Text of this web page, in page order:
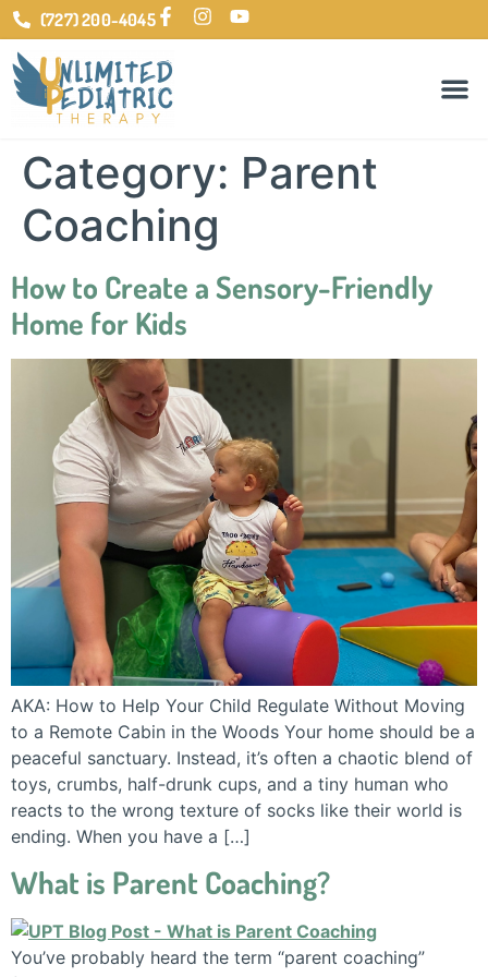
(727) 200-4045
Category: Parent
Coaching
How to Create a Sensory-Friendly
Home for Kids
AKA: How to Help Your Child Regulate Without Moving
to a Remote Cabin in the Woods Your home should be a
peaceful sanctuary. Instead, it’s often a chaotic blend of
toys, crumbs, half-drunk cups, and a tiny human who
reacts to the wrong texture of socks like their world is
ending. When you have a […]
What is Parent Coaching?
You’ve probably heard the term “parent coaching”